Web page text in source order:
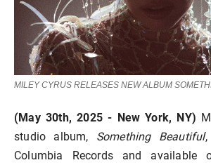
MILEY CYRUS RELEASES NEW ALBUM
(May 30th, 2025 - New York, NY)
studio album, Something Beautiful
Columbia Records and available